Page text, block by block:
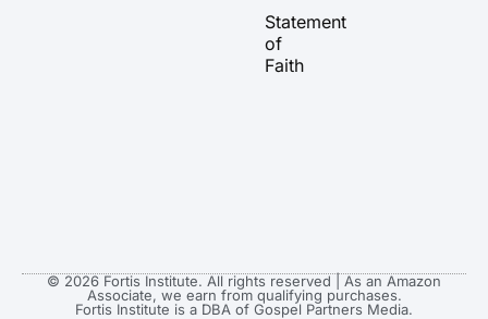
Statement
of
Faith
© 2026 Fortis Institute. All rights reserved | As an Amazon
Associate, we earn from qualifying purchases.
Fortis Institute is a DBA of Gospel Partners Media.